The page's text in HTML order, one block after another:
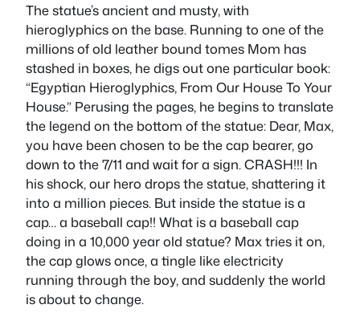
The statue’s ancient and musty, with
hieroglyphics on the base. Running to one of the
millions of old leather bound tomes Mom has
stashed in boxes, he digs out one particular book:
“Egyptian Hieroglyphics, From Our House To Your
House.” Perusing the pages, he begins to translate
the legend on the bottom of the statue: Dear, Max,
you have been chosen to be the cap bearer, go
down to the 7/11 and wait for a sign. CRASH!!! In
his shock, our hero drops the statue, shattering it
into a million pieces. But inside the statue is a
cap… a baseball cap!! What is a baseball cap
doing in a 10,000 year old statue? Max tries it on,
the cap glows once, a tingle like electricity
running through the boy, and suddenly the world
is about to change.